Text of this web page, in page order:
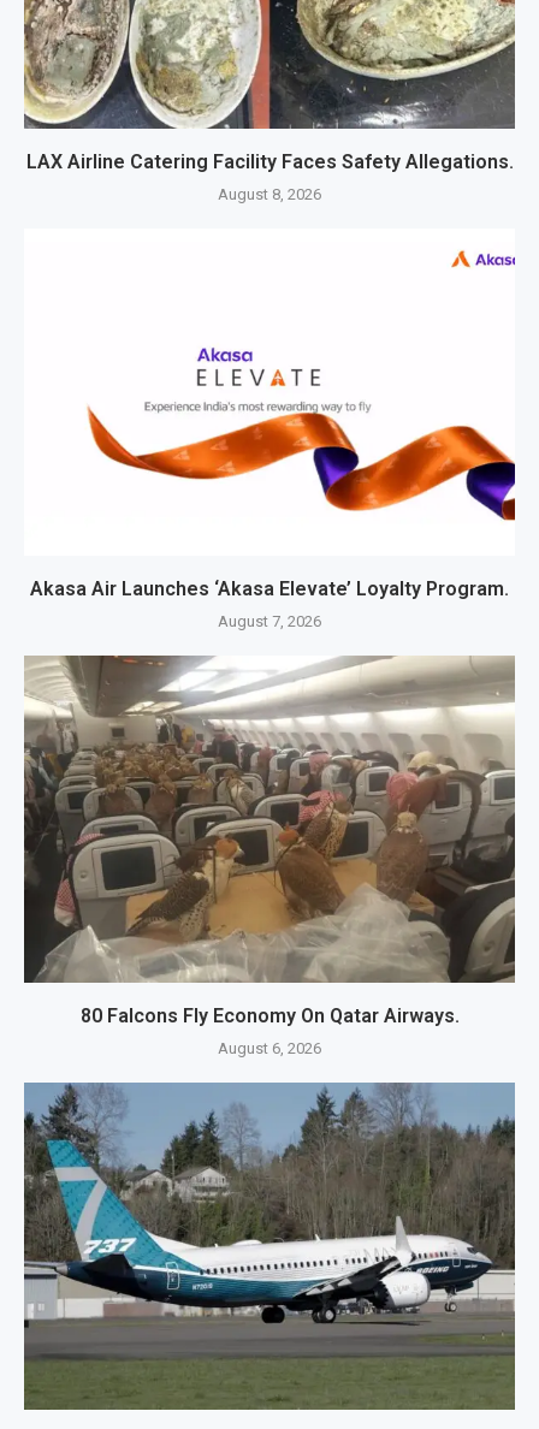
LAX Airline Catering Facility Faces Safety Allegations.
August 8, 2026
Akasa Air Launches ‘Akasa Elevate’ Loyalty Program.
August 7, 2026
80 Falcons Fly Economy On Qatar Airways.
August 6, 2026